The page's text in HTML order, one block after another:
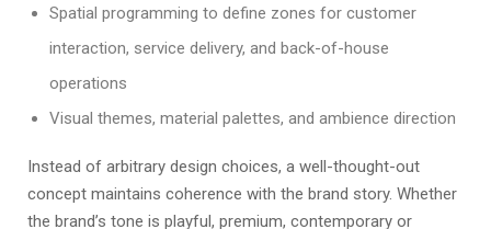
Spatial programming to define zones for customer
interaction, service delivery, and back-of-house
operations
Visual themes, material palettes, and ambience direction
Instead of arbitrary design choices, a well-thought-out
concept maintains coherence with the brand story. Whether
the brand’s tone is playful, premium, contemporary or